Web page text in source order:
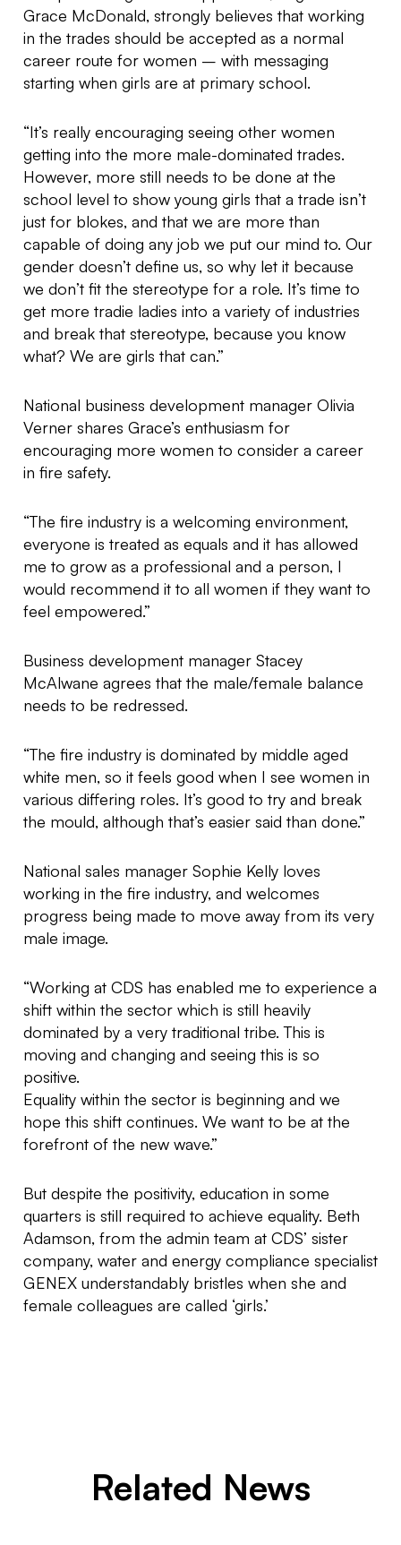
Grace McDonald, strongly believes that working
in the trades should be accepted as a normal
career route for women – with messaging
starting when girls are at primary school.
“It’s really encouraging seeing other women
getting into the more male-dominated trades.
However, more still needs to be done at the
school level to show young girls that a trade isn’t
just for blokes, and that we are more than
capable of doing any job we put our mind to. Our
gender doesn’t define us, so why let it because
we don’t fit the stereotype for a role. It’s time to
get more tradie ladies into a variety of industries
and break that stereotype, because you know
what? We are girls that can.”
National business development manager Olivia
Verner shares Grace’s enthusiasm for
encouraging more women to consider a career
in fire safety.
“The fire industry is a welcoming environment,
everyone is treated as equals and it has allowed
me to grow as a professional and a person, I
would recommend it to all women if they want to
feel empowered.”
Business development manager Stacey
McAlwane agrees that the male/female balance
needs to be redressed.
“The fire industry is dominated by middle aged
white men, so it feels good when I see women in
various differing roles. It’s good to try and break
the mould, although that’s easier said than done.”
National sales manager Sophie Kelly loves
working in the fire industry, and welcomes
progress being made to move away from its very
male image.
“Working at CDS has enabled me to experience a
shift within the sector which is still heavily
dominated by a very traditional tribe. This is
moving and changing and seeing this is so
positive.
Equality within the sector is beginning and we
hope this shift continues. We want to be at the
forefront of the new wave.”
But despite the positivity, education in some
quarters is still required to achieve equality. Beth
Adamson, from the admin team at CDS’ sister
company, water and energy compliance specialist
GENEX understandably bristles when she and
female colleagues are called ‘girls.’
Related News